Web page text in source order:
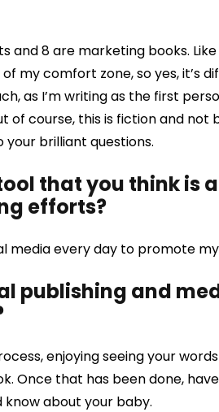
and 8 are marketing books.
my comfort zone, so yes, it’s
as I’m writing as the first
of course, this is fiction and not
your brilliant questions.
that you think is
efforts?
media every day to promote
publishing and
enjoying seeing your
Once that has been done,
about your baby.